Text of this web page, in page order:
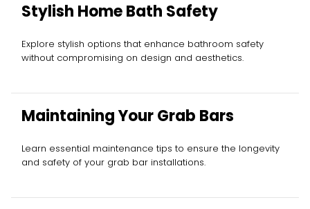
Stylish Home Bath Safety
Explore stylish options that enhance bathroom safety
without compromising on design and aesthetics.
Maintaining Your Grab Bars
Learn essential maintenance tips to ensure the longevity
and safety of your grab bar installations.